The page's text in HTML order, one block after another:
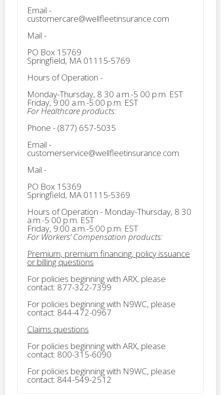
Email -
customercare@wellfleetinsurance.com
Mail -
PO Box 15769
Springfield, MA 01115-5769
Hours of Operation -
Monday-Thursday, 8 30 a.m.-5 00 p.m. EST
Friday, 9:00 a.m.-5:00 p.m. EST
For Healthcare products:
Phone - (877) 657-5035
Email -
customerservice@wellfleetinsurance.com
Mail -
PO Box 15369
Springfield, MA 01115-5369
Hours of Operation - Monday-Thursday, 8 30
a.m.-5 00 p.m. EST
Friday, 9:00 a.m.-5:00 p.m. EST
For Workers’ Compensation products:
Premium, premium financing, policy issuance
or billing questions
For policies beginning with ARX, please
contact: 877-322-7399
For policies beginning with N9WC, please
contact: 844-472-0967
Claims questions
For policies beginning with ARX, please
contact: 800-315-6090
For policies beginning with N9WC, please
contact: 844-549-2512